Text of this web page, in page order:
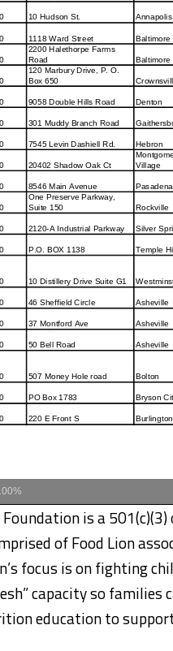
is a
of Food Lion
focus is on fighting
capacity so
education to